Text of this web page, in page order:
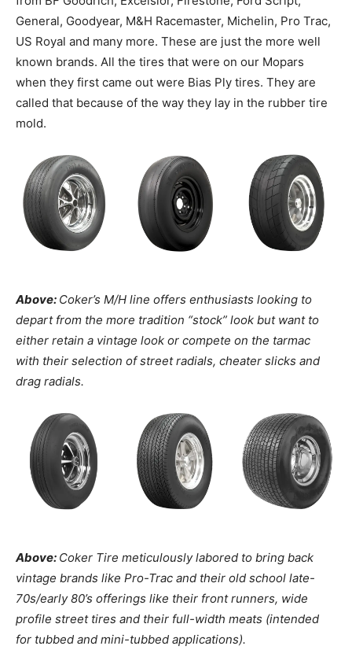
General, Goodyear, M&H Racemaster, Michelin, Pro Trac,
US Royal and many more. These are just the more well
known brands. All the tires that were on our Mopars
when they first came out were Bias Ply tires. They are
called that because of the way they lay in the rubber tire
mold.
Above: Coker’s M/H line offers enthusiasts looking to
depart from the more tradition “stock” look but want to
either retain a vintage look or compete on the tarmac
with their selection of street radials, cheater slicks and
drag radials.
Above: Coker Tire meticulously labored to bring back
vintage brands like Pro-Trac and their old school late-
70s/early 80’s offerings like their front runners, wide
profile street tires and their full-width meats (intended
for tubbed and mini-tubbed applications).